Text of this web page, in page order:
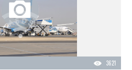
3621